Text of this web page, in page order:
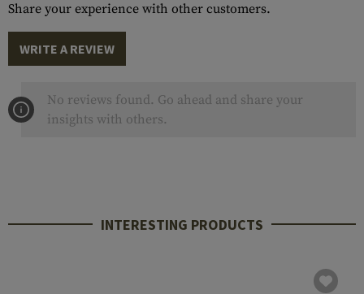
Share your experience with other customers.
WRITE A REVIEW
No reviews found. Go ahead and share your
insights with others.
INTERESTING PRODUCTS